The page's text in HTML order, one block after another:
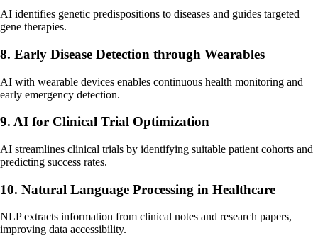
AI identifies genetic predispositions to diseases and guides targeted
gene therapies.
8. Early Disease Detection through Wearables
AI with wearable devices enables continuous health monitoring and
early emergency detection.
9. AI for Clinical Trial Optimization
AI streamlines clinical trials by identifying suitable patient cohorts and
predicting success rates.
10. Natural Language Processing in Healthcare
NLP extracts information from clinical notes and research papers,
improving data accessibility.